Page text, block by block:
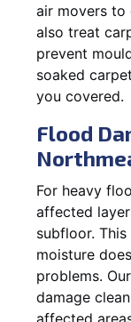
air movers to
also treat
prevent
soaked
you covered.
Flood
For heavy
affected
subfloor.
moisture
problems.
damage
affected